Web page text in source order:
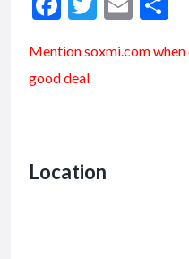
e
b
k
itt ai
Mention soxmi.com
good deal
Location